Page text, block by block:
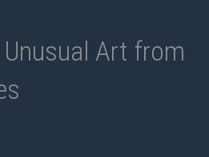
Unusual Art from